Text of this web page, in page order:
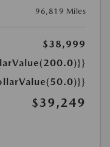
96,819 Miles
$38,999
$39,249